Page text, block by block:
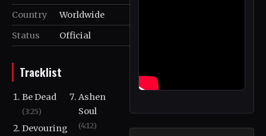
Country
Worldwide
Status
Official
Tracklist
Be Dead
(3:25)
Devouring
Ashen
Soul
(4:12)